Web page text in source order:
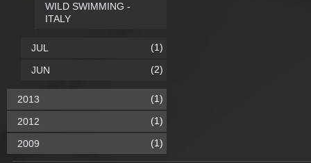
WILD SWIMMING -
ITALY
JUL (1)
JUN (2)
2013 (1)
2012 (1)
2009 (1)